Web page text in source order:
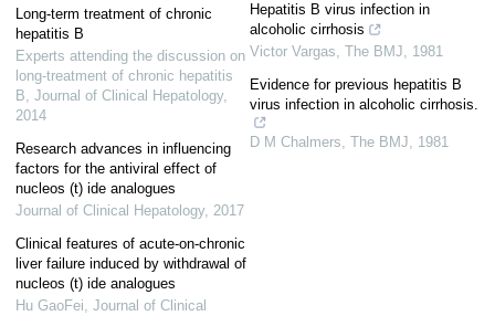
Long-term treatment of chronic
hepatitis B
Experts attending the discussion on
long-treatment of chronic hepatitis
B, Journal of Clinical Hepatology,
2014
Research advances in influencing
factors for the antiviral effect of
nucleos (t) ide analogues
Journal of Clinical Hepatology, 2017
Clinical features of acute-on-chronic
liver failure induced by withdrawal of
nucleos (t) ide analogues
Hu GaoFei, Journal of Clinical
Hepatitis B virus infection in
alcoholic cirrhosis
Victor Vargas, The BMJ, 1981
Evidence for previous hepatitis B
virus infection in alcoholic cirrhosis.
D M Chalmers, The BMJ, 1981